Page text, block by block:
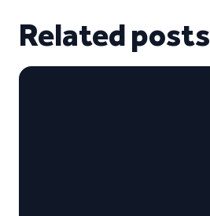
Related posts